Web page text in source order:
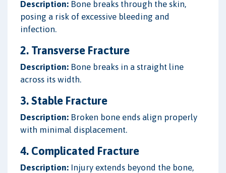
Description: Bone breaks through the skin,
posing a risk of excessive bleeding and
infection.
2. Transverse Fracture
Description: Bone breaks in a straight line
across its width.
3. Stable Fracture
Description: Broken bone ends align properly
with minimal displacement.
4. Complicated Fracture
Description: Injury extends beyond the bone,